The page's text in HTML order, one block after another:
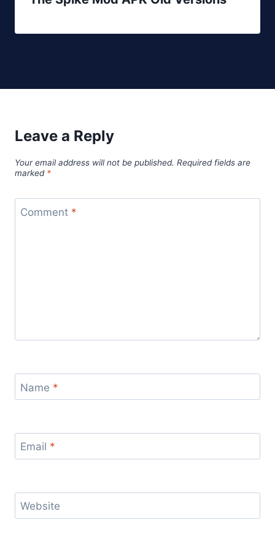
Leave a Reply
Your email address will not be published. Required fields are
marked *
Comment *
Name *
Email *
Website